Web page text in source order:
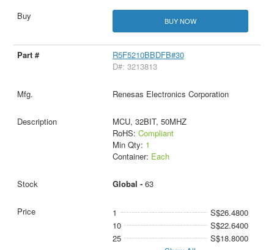
BUY NOW
R5F5210BBDFB#30
D#: 3213813
Renesas Electronics Corporation
MCU, 32BIT, 50MHZ
RoHS: Compliant
Min Qty: 1
Container: Each
Global - 63
1
S$26.4800
10
S$22.6400
25
S$18.8000